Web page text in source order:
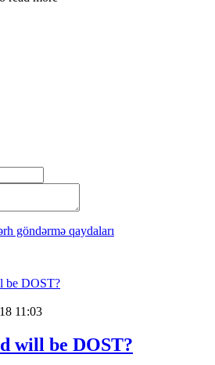
göndərmə qaydaları
11:03
will be DOST?